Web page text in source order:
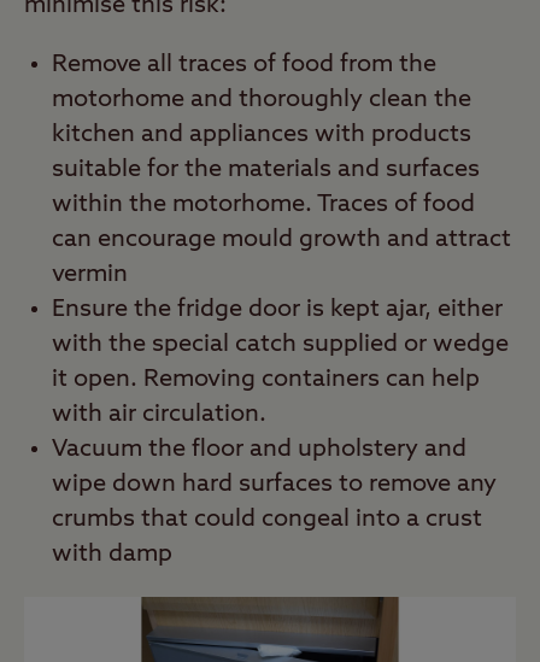
minimise this risk:
Remove all traces of food from the
motorhome and thoroughly clean the
kitchen and appliances with products
suitable for the materials and surfaces
within the motorhome. Traces of food
can encourage mould growth and attract
vermin
Ensure the fridge door is kept ajar, either
with the special catch supplied or wedge
it open. Removing containers can help
with air circulation.
Vacuum the floor and upholstery and
wipe down hard surfaces to remove any
crumbs that could congeal into a crust
with damp